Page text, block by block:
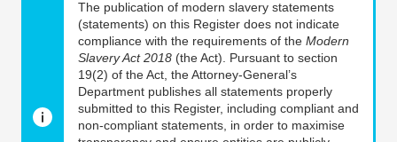
The publication of modern slavery statements
(statements) on this Register does not indicate
compliance with the requirements of the Modern
Slavery Act 2018 (the Act). Pursuant to section
19(2) of the Act, the Attorney-General’s
Department publishes all statements properly
submitted to this Register, including compliant and
non-compliant statements, in order to maximise